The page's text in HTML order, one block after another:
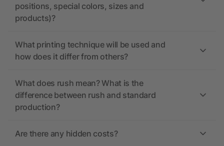
positions, special colors, sizes and
products)?
What printing technique will be used and
how does it differ from others?
What does rush mean? What is the
difference between rush and standard
production?
Are there any hidden costs?